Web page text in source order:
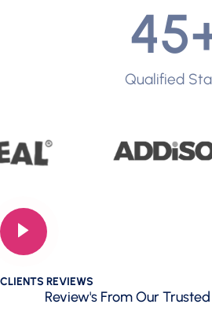
Qualified
45
CLIENTS REVIEWS
Review's From Our